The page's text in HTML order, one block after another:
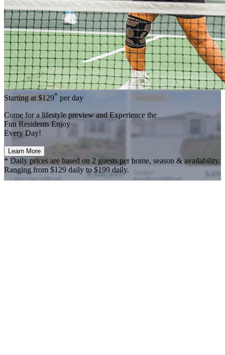
Starting at $129* per day
Come for a lifestyle previewand Experience the
Fun Residents Enjoy
Every Day!
Learn More
* Daily prices are based on 2 guests per home, season & availability.
Ranging from $129 daily to $199 daily.